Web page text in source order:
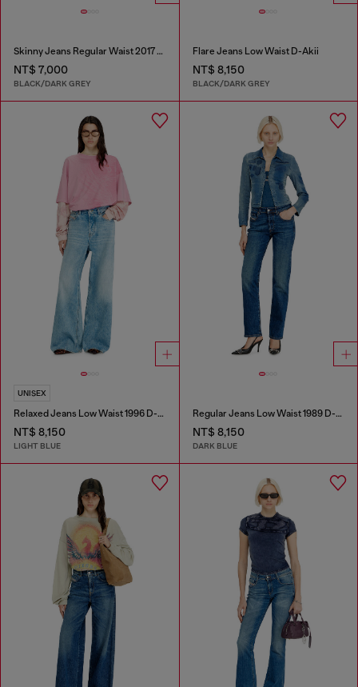
Skinny Jeans Regular Waist 2017 Slandy
NT$ 7,000
BLACK/DARK GREY
Flare Jeans Low Waist D-Akii
NT$ 8,150
BLACK/DARK GREY
UNISEX
Relaxed Jeans Low Waist 1996 D-Sire
NT$ 8,150
LIGHT BLUE
Regular Jeans Low Waist 1989 D-Mine
NT$ 8,150
DARK BLUE